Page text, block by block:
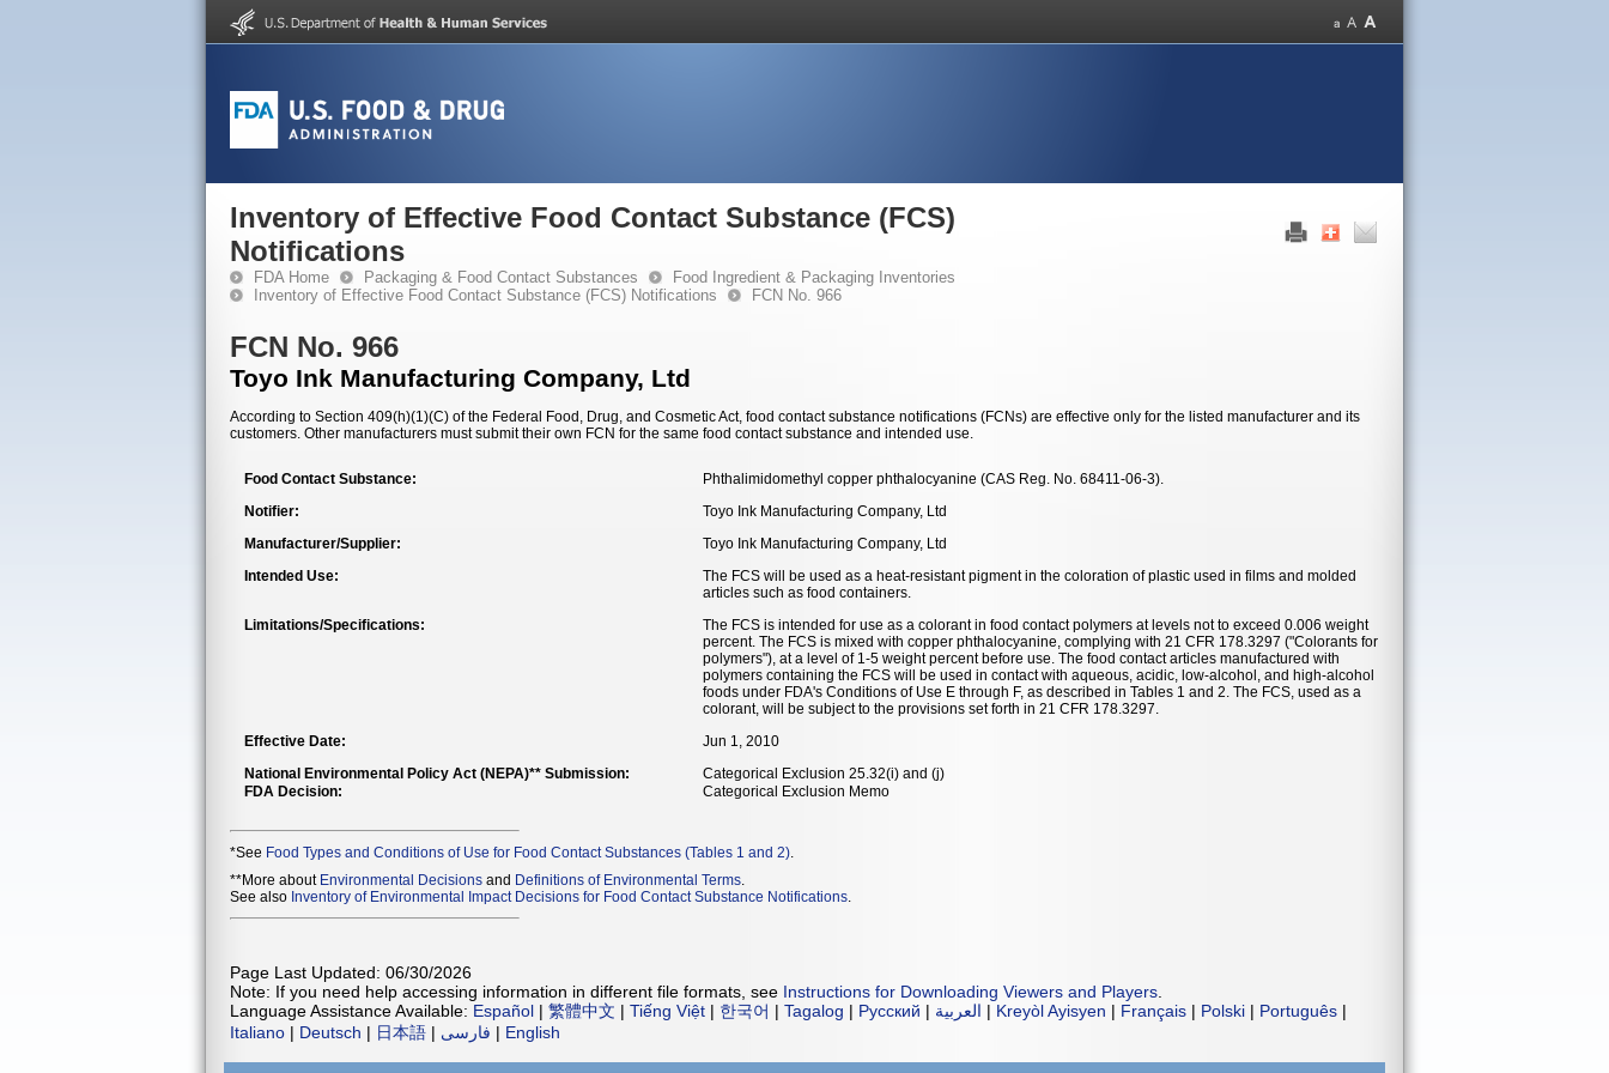
Inventory of Effective Food Contact Substance (FCS)
Notifications
FDA Home Packaging & Food Contact Substances
Food Ingredient & Packaging Inventories
Inventory of Effective Food Contact Substance (FCS) Notifications
FCN No. 966
FCN No. 966
Toyo Ink Manufacturing Company, Ltd
According to Section 409(h)(1)(C) of the Federal Food, Drug, and Cosmetic Act, food contact substance notifications (FCNs) are effective only for the listed manufacturer and its
customers. Other manufacturers must submit their own FCN for the same food contact substance and intended use.
Food Contact Substance:
Phthalimidomethyl copper phthalocyanine (CAS Reg. No. 68411-06-3).
Notifier:
Toyo Ink Manufacturing Company, Ltd
Manufacturer/Supplier:
Toyo Ink Manufacturing Company, Ltd
Intended Use:
The FCS will be used as a heat-resistant pigment in the coloration of plastic used in films and molded
articles such as food containers.
Limitations/Specifications:
The FCS is intended for use as a colorant in food contact polymers at levels not to exceed 0.006 weight
percent. The FCS is mixed with copper phthalocyanine, complying with 21 CFR 178.3297 ("Colorants for
polymers"), at a level of 1-5 weight percent before use. The food contact articles manufactured with
polymers containing the FCS will be used in contact with aqueous, acidic, low-alcohol, and high-alcohol
foods under FDA's Conditions of Use E through F, as described in Tables 1 and 2. The FCS, used as a
colorant, will be subject to the provisions set forth in 21 CFR 178.3297.
Effective Date:
Jun 1, 2010
National Environmental Policy Act (NEPA)** Submission:
Categorical Exclusion 25.32(i) and (j)
FDA Decision:
Categorical Exclusion Memo
*See Food Types and Conditions of Use for Food Contact Substances (Tables 1 and 2)
**More about Environmental Decisions and Definitions of Environmental Terms.
See also Inventory of Environmental Impact Decisions for Food Contact Substance Notifications.
Page Last Updated: 06/30/2026
Note: If you need help accessing information in different file formats, see Instructions for Downloading Viewers and Players
Language Assistance Available: Español | 繁體中文 | Tiếng Việt | 한국어 | Tagalog | Русский | العربية | Kreyòl Ayisyen | Français | Polski | Português |
Italiano | Deutsch | 日本語 | فارسی | English